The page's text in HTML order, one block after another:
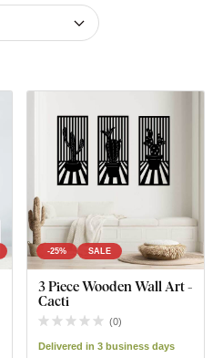
-25% SALE
3 Piece Wooden Wall Art -
Cacti
(0)
Delivered in 3 business days